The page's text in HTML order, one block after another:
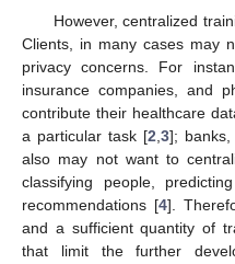
However, centralized
Clients, in many cases may
privacy concerns. For
insurance companies, and
contribute their healthcare
a particular task [2 3]; banks,
also may not want to
classifying people,
recommendations [4].
and a sufficient quantity of
that limit the further